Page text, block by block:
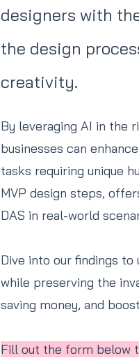
designers with
the design
creativity.
By leveraging AI in the
businesses can
tasks requiring unique
MVP design steps,
DAS in real-world
Dive into our findings
while preserving the
saving money, and
Fill out the form below